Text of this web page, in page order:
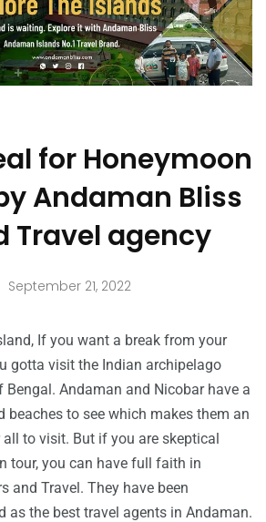
for Honeymoon
Andaman Bliss
Travel agency
September 21, 2022
If you want a break from your
gotta visit the Indian archipelago
Bengal. Andaman and Nicobar have a
beaches to see which makes them an
to visit. But if you are skeptical
tour, you can have full faith in
and Travel. They have been
as the best travel agents in Andaman.